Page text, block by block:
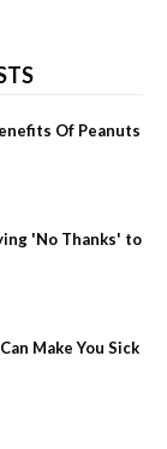
Of Peanuts
'No Thanks' to
Make You Sick